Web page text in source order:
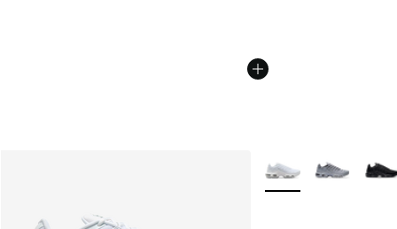
More Colors Available